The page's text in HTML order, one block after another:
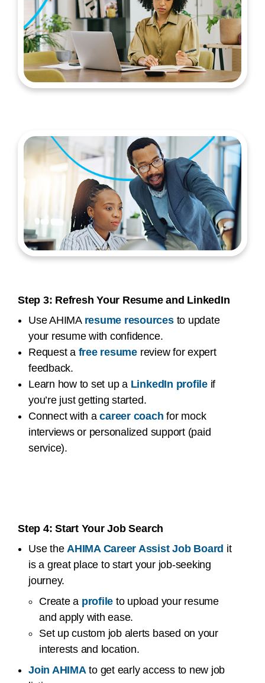
Step 3: Refresh Your Resume and LinkedIn
Use AHIMA resume resourcesto update
your resume with confidence.
Request a free resumereview for expert
feedback.
Learn how to set up a LinkedIn profileif
you’re just getting started.
Connect with acareer coach for mock
interviews or personalized support (paid
service).
Step 4: Start Your Job Search
Use the AHIMA Career Assist Job Board it
is a great place to start your job-seeking
journey.
Create a profile to upload your resume
and apply with ease.
Set up custom job alerts based on your
interests and location.
Join AHIMA to get early access to new job